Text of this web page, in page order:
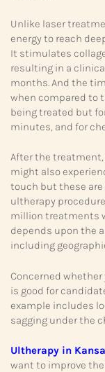
Unlike laser
energy to reach
It stimulates
resulting in a
months. And the
when compared to
being treated but
minutes, and for
After the treatment,
might also
touch but these are
ultherapy
million treatments
depends upon the
including
Concerned whether
is good for
example includes
sagging under the
Ultherapy in
want to improve